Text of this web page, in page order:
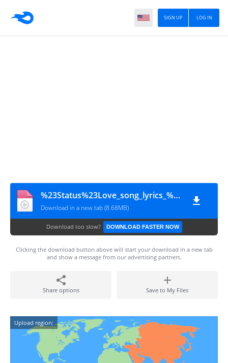
LOG IN
SIGN UP
%23Status%23Love_song_lyrics_%E2%99%A5%EF%B8%8F_Telugu_WhatsApp_status____black_screen_lyrics___(720p)
Download in a new tab (8.68MB)
Download too slow? DOWNLOAD FASTER NOW
Clicking the download button above will start your download in a new tab
and show a message from our advertising partners.
Share options Save to My Files
Upload region: